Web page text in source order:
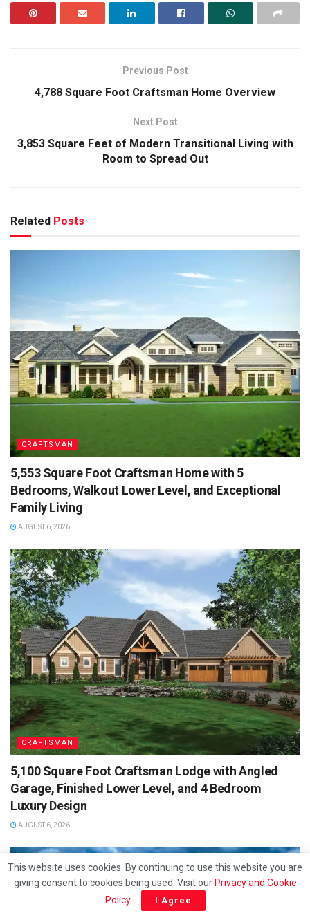
Previous Post
4,788 Square Foot Craftsman Home Overview
Next Post
3,853 Square Feet of Modern Transitional Living with
Room to Spread Out
Related Posts
CRAFTSMAN
5,553 Square Foot Craftsman Home with 5
Bedrooms, Walkout Lower Level, and Exceptional
Family Living
AUGUST 6, 2026
CRAFTSMAN
5,100 Square Foot Craftsman Lodge with Angled
Garage, Finished Lower Level, and 4 Bedroom
Luxury Design
AUGUST 6, 2026
This website uses cookies. By continuing to use this website you are
giving consent to cookies being used. Visit our Privacy and Cookie
Policy. I Agree